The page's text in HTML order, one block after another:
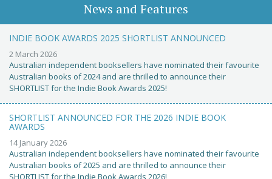
News and Features
INDIE BOOK AWARDS 2025 SHORTLIST ANNOUNCED
2 March 2026
Australian independent booksellers have nominated their favourite
Australian books of 2024 and are thrilled to announce their
SHORTLIST for the Indie Book Awards 2025!
SHORTLIST ANNOUNCED FOR THE 2026 INDIE BOOK
AWARDS
14 January 2026
Australian independent booksellers have nominated their favourite
Australian books of 2025 and are thrilled to announce their
SHORTLIST for the Indie Book Awards 2026!